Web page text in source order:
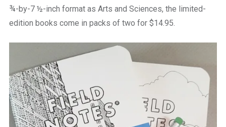
¾-by-7 ½-inch format as Arts and Sciences, the limited-
edition books come in packs of two for $14.95.